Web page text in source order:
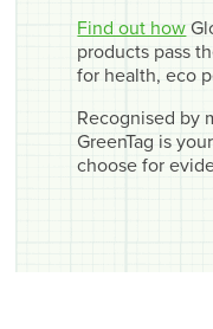
Find out how
products pass
for health, eco
Recognised by
GreenTag is
choose for